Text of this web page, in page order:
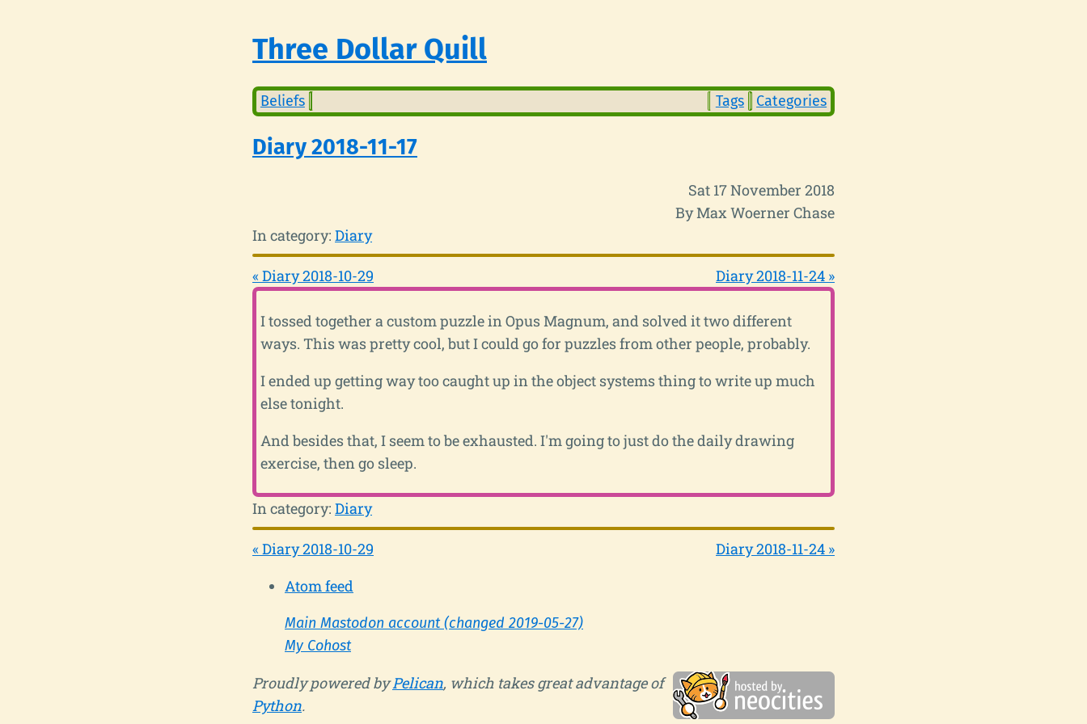
Three Dollar Quill
Beliefs Tags Categories
Diary 2018-11-17
Sat 17 November 2018
By Max Woerner Chase
In category: Diary
« Diary 2018-10-29 Diary 2018-11-24 »
I tossed together a custom puzzle in Opus Magnum, and solved it two different
ways. This was pretty cool, but I could go for puzzles from other people, probably.
I ended up getting way too caught up in the object systems thing to write up much
else tonight.
And besides that, I seem to be exhausted. I'm going to just do the daily drawing
exercise, then go sleep.
In category: Diary
« Diary 2018-10-29
Diary 2018-11-24 »
Atom feed
Main Mastodon account (changed 2019-05-27)
My Cohost
Proudly powered byPelican, which takes great advantage of
Python.